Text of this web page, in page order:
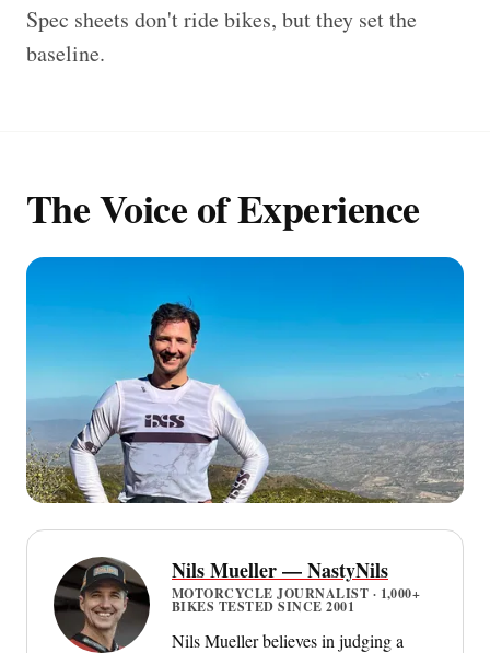
Spec sheets don't ride bikes, but they set the
baseline.
The Voice of Experience
Nils Mueller — NastyNils
MOTORCYCLE JOURNALIST · 1,000+
BIKES TESTED SINCE 2001
Nils Mueller believes in judging a